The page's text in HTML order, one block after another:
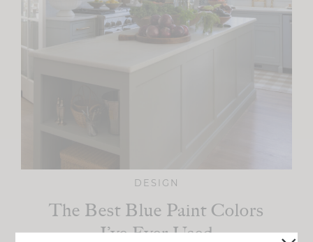
DESIGN
The Best Blue Paint Colors
I’ve Ever Used